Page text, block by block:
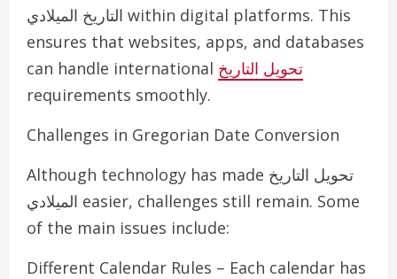
التاريخ الميلادي within digital platforms. This
ensures that websites, apps, and databases
can handle international تحويل التاريخ
requirements smoothly.
Challenges in Gregorian Date Conversion
Although technology has made تحويل التاريخ
الميلادي easier, challenges still remain. Some
of the main issues include:
Different Calendar Rules – Each calendar has